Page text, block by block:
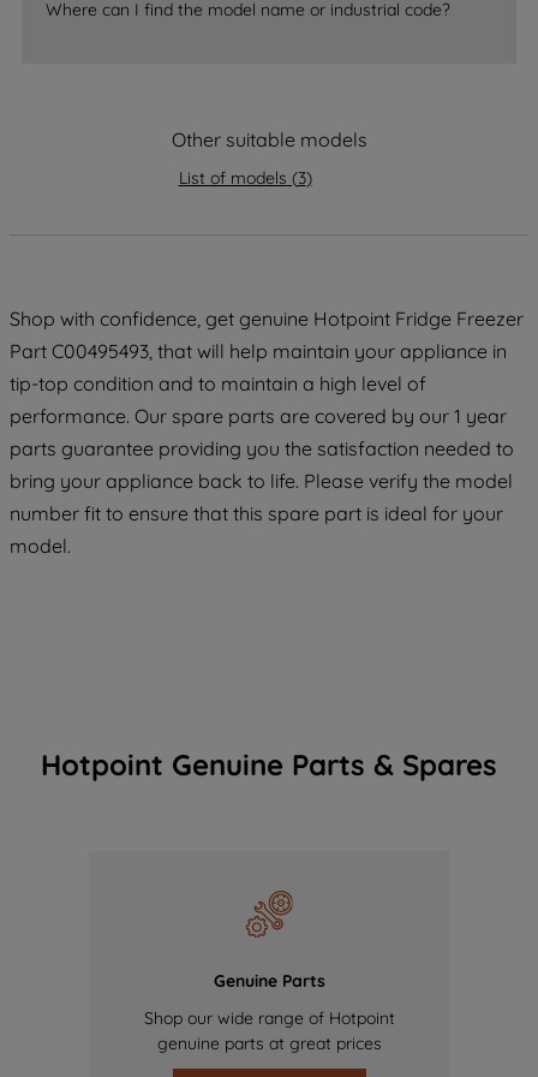
Where can I find the model name or industrial code?
Other suitable models
List of models (3)
Shop with confidence, get genuine Hotpoint Fridge Freezer
Part C00495493, that will help maintain your appliance in
tip-top condition and to maintain a high level of
performance. Our spare parts are covered by our 1 year
parts guarantee providing you the satisfaction needed to
bring your appliance back to life. Please verify the model
number fit to ensure that this spare part is ideal for your
model.
Hotpoint Genuine Parts & Spares
Genuine Parts
Shop our wide range of Hotpoint
genuine parts at great prices
data with third parties for such purposes.
By clicking "I WISH TO SET MY
preferences.